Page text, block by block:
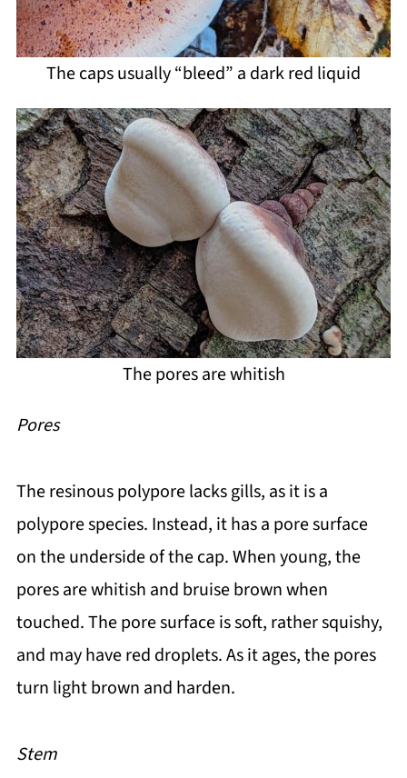
The caps usually “bleed” a dark red liquid
The pores are whitish
Pores
The resinous polypore lacks gills, as it is a
polypore species. Instead, it has a pore surface
on the underside of the cap. When young, the
pores are whitish and bruise brown when
touched. The pore surface is soft, rather squishy,
and may have red droplets. As it ages, the pores
turn light brown and harden.
Stem